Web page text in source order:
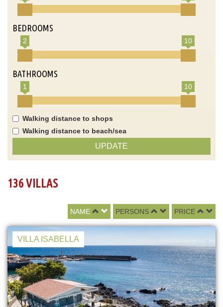
BEDROOMS
2 10
BATHROOMS
1 10
Walking distance to shops
Walking distance to beach/sea
UPDATE
136 VILLAS
NAME PERSONS PRICE
VILLA ISABELLA